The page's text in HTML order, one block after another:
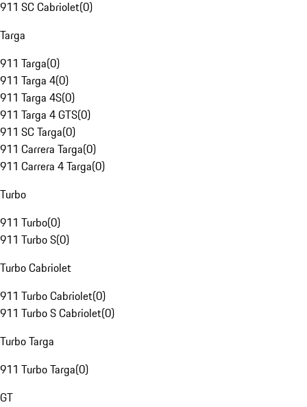
911 SC Cabriolet(0)
Targa
911 Targa(0)
911 Targa 4(0)
911 Targa 4S(0)
911 Targa 4 GTS(0)
911 SC Targa(0)
911 Carrera Targa(0)
911 Carrera 4 Targa(0)
Turbo
911 Turbo(0)
911 Turbo S(0)
Turbo Cabriolet
911 Turbo Cabriolet(0)
911 Turbo S Cabriolet(0)
Turbo Targa
911 Turbo Targa(0)
GT